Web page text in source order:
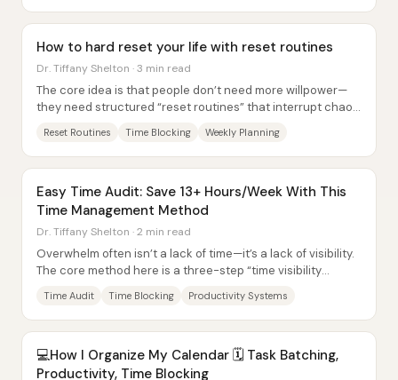
How to hard reset your life with reset routines
Dr. Tiffany Shelton · 3 min read
The core idea is that people don’t need more willpower—
they need structured “reset routines” that interrupt chaos
Reset Routines Time Blocking Weekly Planning
Easy Time Audit: Save 13+ Hours/Week With This
Time Management Method
Dr. Tiffany Shelton · 2 min read
Overwhelm often isn’t a lack of time—it’s a lack of visibility.
The core method here is a three-step “time visibility
Time Audit Time Blocking Productivity Systems
💻How I Organize My Calendar 🗓️ Task Batching,
Productivity, Time Blocking